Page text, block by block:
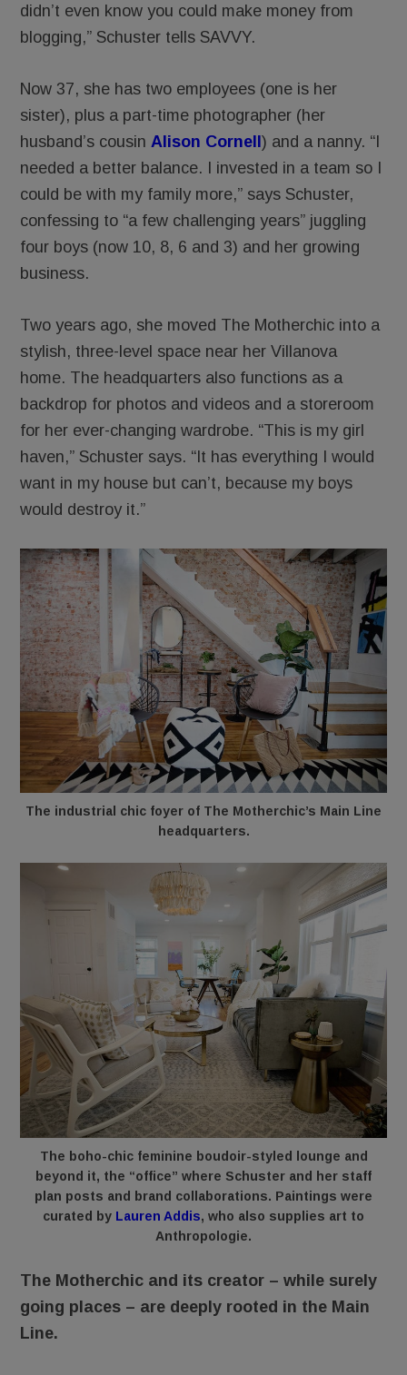
didn’t even know you could make money from
blogging,” Schuster tells SAVVY.
Now 37, she has two employees (one is her
sister), plus a part-time photographer (her
husband’s cousin Alison Cornell) and a nanny. “I
needed a better balance. I invested in a team so I
could be with my family more,” says Schuster,
confessing to “a few challenging years” juggling
four boys (now 10, 8, 6 and 3) and her growing
business.
Two years ago, she moved The Motherchic into a
stylish, three-level space near her Villanova
home. The headquarters also functions as a
backdrop for photos and videos and a storeroom
for her ever-changing wardrobe. “This is my girl
haven,” Schuster says. “It has everything I would
want in my house but can’t, because my boys
would destroy it.”
The industrial chic foyer of The Motherchic’s Main Line
headquarters.
The boho-chic feminine boudoir-styled lounge and
beyond it, the “office” where Schuster and her staff
plan posts and brand collaborations. Paintings were
curated by Lauren Addis, who also supplies art to
Anthropologie.
The Motherchic and its creator – while surely
going places – are deeply rooted in the Main
Line.